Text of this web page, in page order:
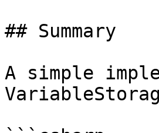
## Summary
A simple